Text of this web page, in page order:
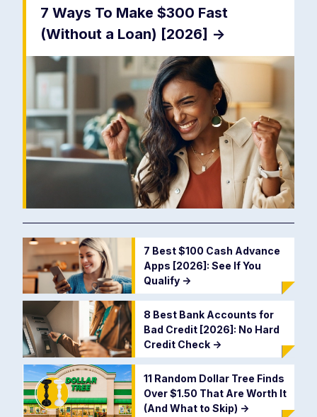
7 Ways To Make $300 Fast
(Without a Loan) [2026] ->
7 Best $100 Cash Advance
Apps [2026]: See If You
Qualify ->
8 Best Bank Accounts for
Bad Credit [2026]: No Hard
Credit Check ->
11 Random Dollar Tree Finds
Over $1.50 That Are Worth It
(And What to Skip) ->